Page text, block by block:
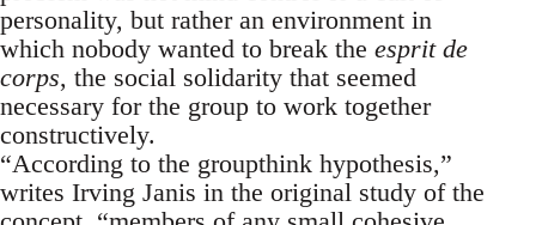
personality, but rather an environment in
which nobody wanted to break the esprit de
corps, the social solidarity that seemed
necessary for the group to work together
constructively.
“According to the groupthink hypothesis,”
writes Irving Janis in the original study of the